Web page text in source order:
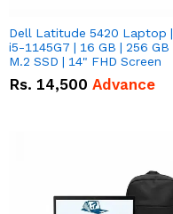
Dell Latitude 5420 Laptop |
i5-1145G7 | 16 GB | 256 GB
M.2 SSD | 14" FHD Screen
Rs. 14,500 Advance